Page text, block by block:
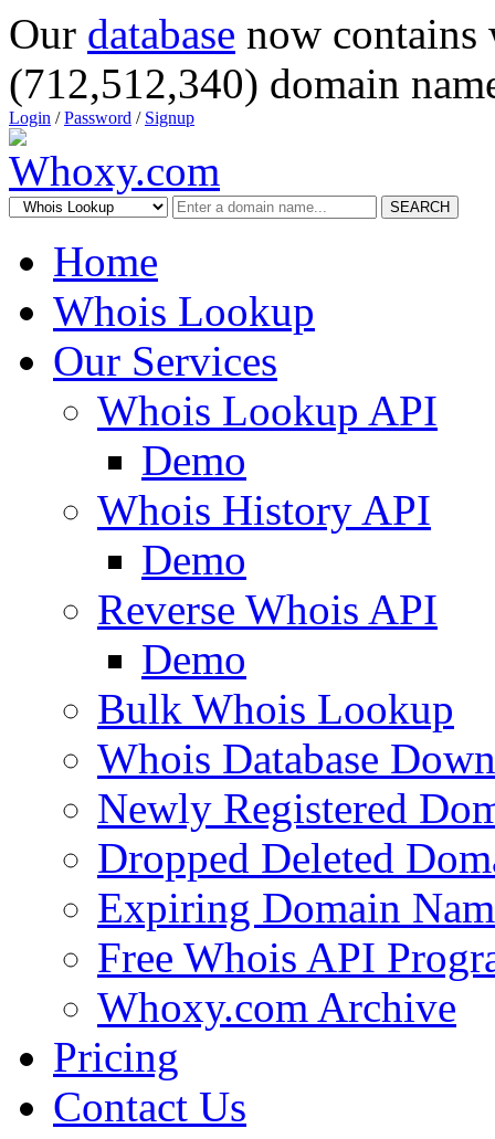
Our database now
(712,512,340) domain
Login /Password / Signup
SEARCH
Home
Whois Lookup
Our Services
Whois Lookup API
Demo
Whois History API
Demo
Reverse Whois API
Demo
Bulk Whois Lookup
Whois Database
Newly Registered
Dropped Deleted
Expiring Domain
Free Whois API
Whoxy.com Archive
Pricing
Contact Us